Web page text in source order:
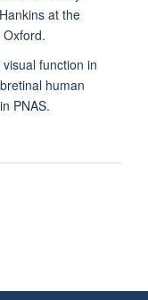
at the
function in
human
PNAS.